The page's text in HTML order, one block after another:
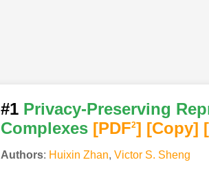
#1 Privacy-Preserving
Complexes [PDF2] [Copy]
Authors: Huixin Zhan, Victor S. Sheng